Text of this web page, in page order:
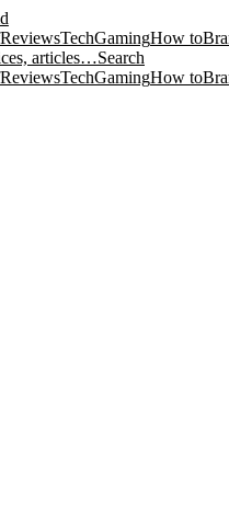
ReviewsTechGamingHow to
articles…Search
ReviewsTechGamingHow to